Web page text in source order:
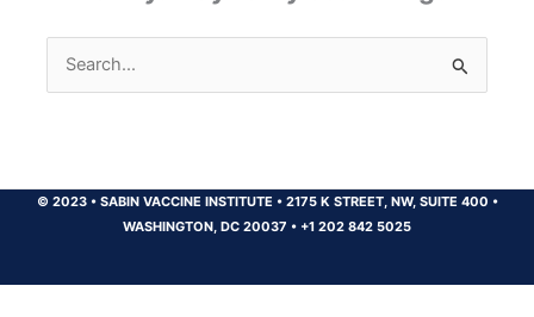
Search
for:
© 2023 •SABIN VACCINE INSTITUTE •2175 K STREET, NW, SUITE 400 •
WASHINGTON, DC 20037 • +1 202 842 5025